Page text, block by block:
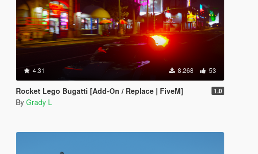
4.31 8.268 53
Rocket Lego Bugatti [Add-On / Replace | FiveM] 1.0
By Grady L